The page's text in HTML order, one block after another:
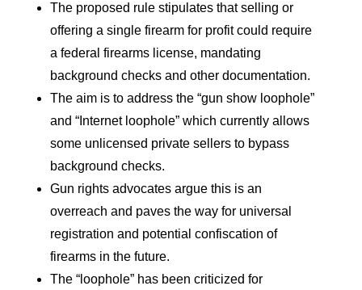
The proposed rule stipulates that selling or
offering a single firearm for profit could require
a federal firearms license, mandating
background checks and other documentation.
The aim is to address the “gun show loophole”
and “Internet loophole” which currently allows
some unlicensed private sellers to bypass
background checks.
Gun rights advocates argue this is an
overreach and paves the way for universal
registration and potential confiscation of
firearms in the future.
The “loophole” has been criticized for